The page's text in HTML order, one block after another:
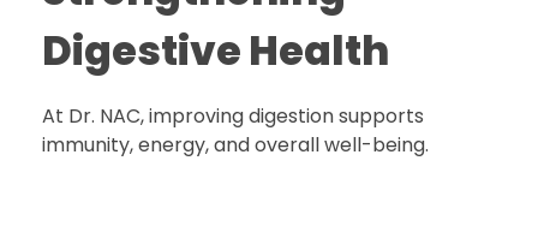
Digestive Health
At Dr. NAC, improving digestion supports
immunity, energy, and overall well-being.